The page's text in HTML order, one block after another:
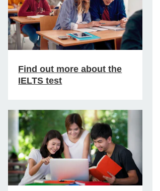
Find out more about the
IELTS test